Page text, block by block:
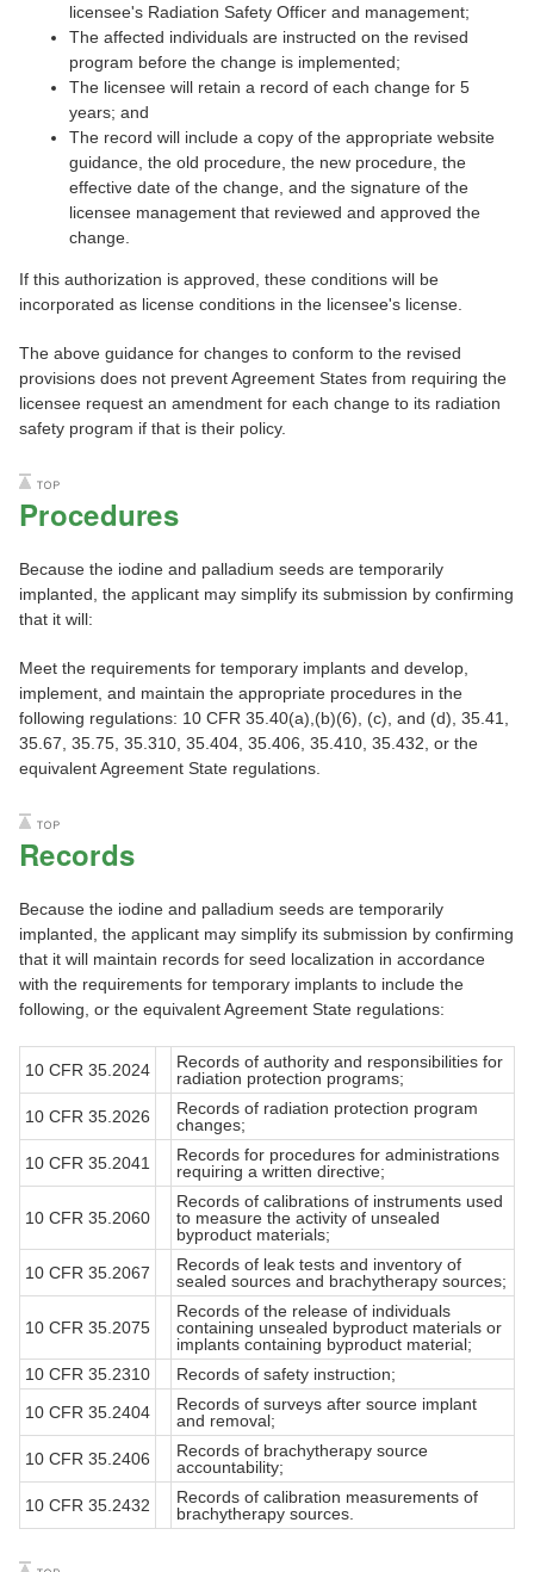
licensee's Radiation Safety Officer and management;
The affected individuals are instructed on the revised
program before the change is implemented;
The licensee will retain a record of each change for 5
years; and
The record will include a copy of the appropriate website
guidance, the old procedure, the new procedure, the
effective date of the change, and the signature of the
licensee management that reviewed and approved the
change.
If this authorization is approved, these conditions will be
incorporated as license conditions in the licensee's license.
The above guidance for changes to conform to the revised
provisions does not prevent Agreement States from requiring the
licensee request an amendment for each change to its radiation
safety program if that is their policy.
Procedures
Because the iodine and palladium seeds are temporarily
implanted, the applicant may simplify its submission by confirming
that it will:
Meet the requirements for temporary implants and develop,
implement, and maintain the appropriate procedures in the
following regulations: 10 CFR 35.40(a),(b)(6), (c), and (d), 35.41,
35.67, 35.75, 35.310, 35.404, 35.406, 35.410, 35.432, or the
equivalent Agreement State regulations.
Records
Because the iodine and palladium seeds are temporarily
implanted, the applicant may simplify its submission by confirming
that it will maintain records for seed localization in accordance
with the requirements for temporary implants to include the
following, or the equivalent Agreement State regulations:
10 CFR 35.2024
Records of authority and responsibilities for
radiation protection programs;
10 CFR 35.2026
Records of radiation protection program
changes;
10 CFR 35.2041
Records for procedures for administrations
requiring a written directive;
10 CFR 35.2060
Records of calibrations of instruments used
to measure the activity of unsealed
byproduct materials;
10 CFR 35.2067
Records of leak tests and inventory of
sealed sources and brachytherapy sources;
10 CFR 35.2075
Records of the release of individuals
containing unsealed byproduct materials or
implants containing byproduct material;
10 CFR 35.2310
Records of safety instruction;
10 CFR 35.2404
Records of surveys after source implant
and removal;
10 CFR 35.2406
Records of brachytherapy source
accountability;
10 CFR 35.2432
Records of calibration measurements of
brachytherapy sources.